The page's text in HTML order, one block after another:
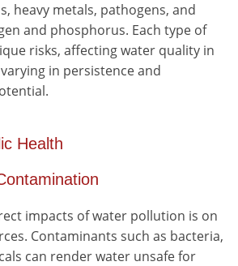
heavy metals, pathogens, and
and phosphorus. Each type of
risks, affecting water quality in
in persistence and
Health
impacts of water pollution is on
Contaminants such as bacteria,
can render water unsafe for